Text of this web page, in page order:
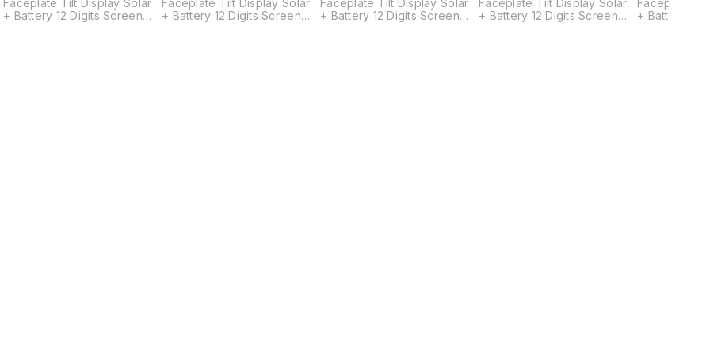
Faceplate Tilt Display Solar
+ Battery 12 Digits Screen
Faceplate Tilt Display Solar
+ Battery 12 Digits Screen
Faceplate Tilt Display Solar
+ Battery 12 Digits Screen
Faceplate Tilt Display Solar
+ Battery 12 Digits Screen
Faceplate
+ Battery 12